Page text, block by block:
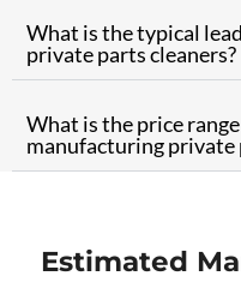
What is the typical
private parts cleaners?
What is the price
manufacturing private
Estimated